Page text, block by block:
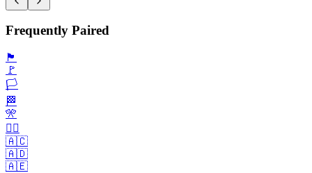
Frequently Paired
🏴
🚩
🏳️
🏁
🎌
🏴‍☠️
🇦🇨
🇦🇩
🇦🇪